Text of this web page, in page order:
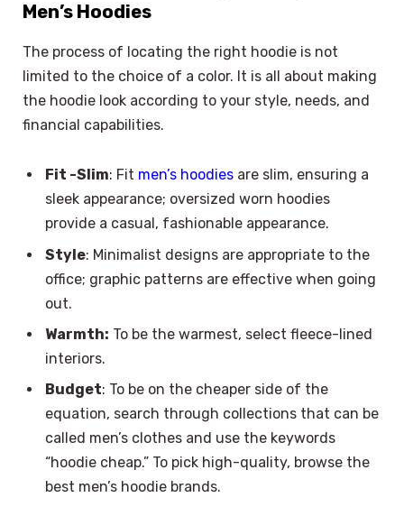
Men’s Hoodies
The process of locating the right hoodie is not
limited to the choice of a color. It is all about making
the hoodie look according to your style, needs, and
financial capabilities.
Fit -Slim: Fit men’s hoodies are slim, ensuring a
sleek appearance; oversized worn hoodies
provide a casual, fashionable appearance.
Style: Minimalist designs are appropriate to the
office; graphic patterns are effective when going
out.
Warmth: To be the warmest, select fleece-lined
interiors.
Budget: To be on the cheaper side of the
equation, search through collections that can be
called men’s clothes and use the keywords
“hoodie cheap.” To pick high-quality, browse the
best men’s hoodie brands.